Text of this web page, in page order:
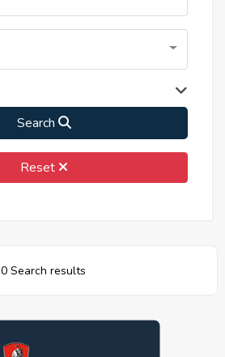
Search
Reset
0 Search results